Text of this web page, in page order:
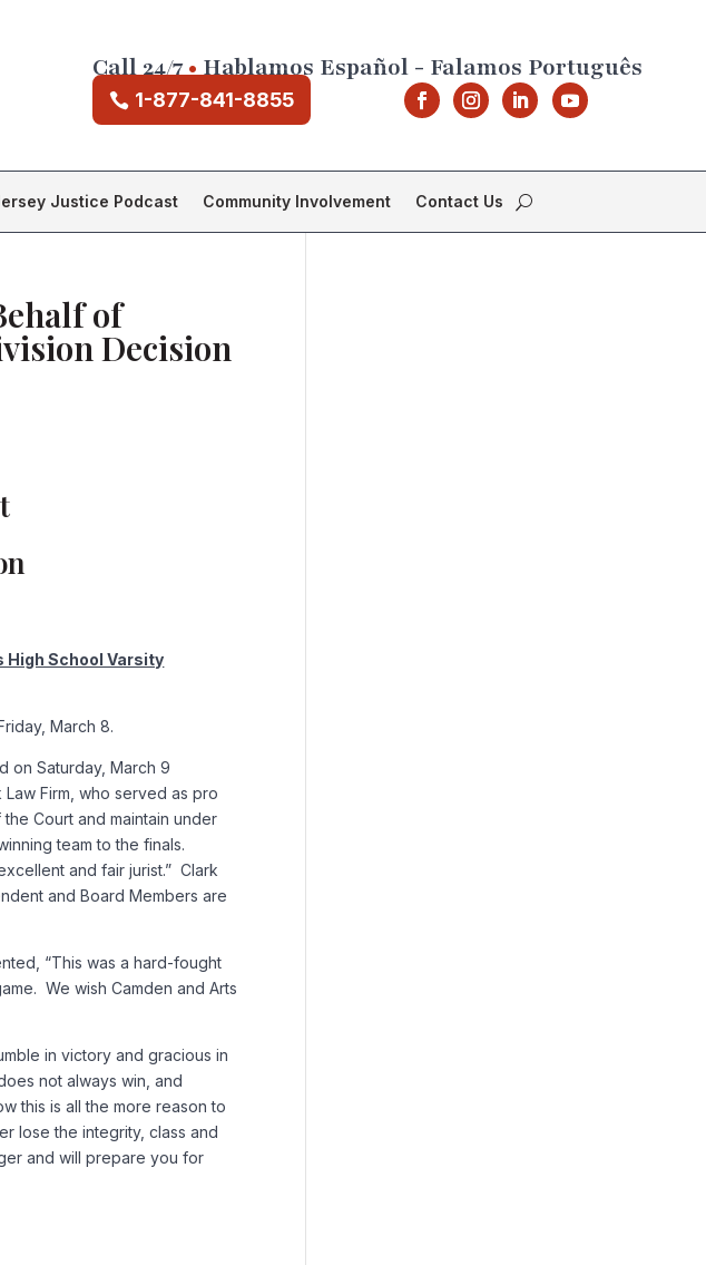
Call 24/7•Hablamos Español - Falamos Português
1-877-841-8855
Justice Podcast Community Involvement Contact Us
of
Decision
High School Varsity
March 8.
on Saturday, March 9
Firm, who served as pro
Court and maintain under
team to the finals.
and fair jurist.” Clark
and Board Members are
“This was a hard-fought
We wish Camden and Arts
in victory and gracious in
not always win, and
this is all the more reason to
lose the integrity, class and
and will prepare you for